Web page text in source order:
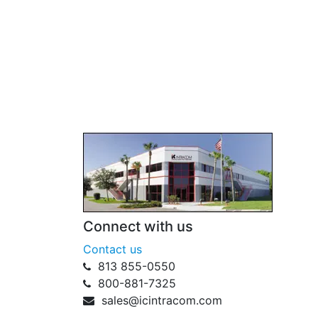
Connect with us
Contact us
813 855-0550
800-881-7325
sales@icintracom.com